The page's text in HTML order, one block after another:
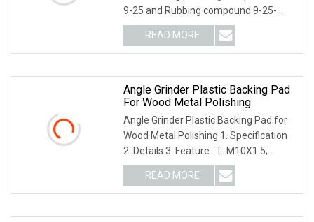
9-25 and Rubbing compound 9-25-
G#3-3M type Wool Pad 5" -6" Choose
For 9-25-1000 2000 3000 Polishing
compound using : Suit : car
READ MORE
Angle Grinder Plastic Backing Pad
For Wood Metal Polishing
Angle Grinder Plastic Backing Pad for
Wood Metal Polishing 1. Specification
2. Details 3. Feature . T: M10X1.5;
M14X2; M16X2; 5/8"-11; . Used with
Fibre Discs, PSA Discs, and Discs, stone
polishing
READ MORE